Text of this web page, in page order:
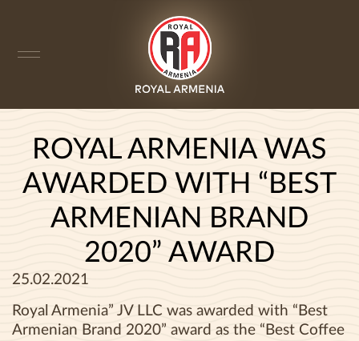
ROYAL ARMENIA WAS
AWARDED WITH “BEST
ARMENIAN BRAND
2020” AWARD
25.02.2021
Royal Armenia” JV LLC was awarded with “Best
Armenian Brand 2020” award as the “Best Coffee